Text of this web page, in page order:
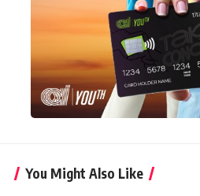
You Might Also Like